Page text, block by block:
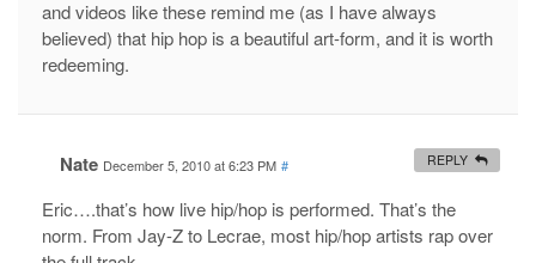
and videos like these remind me (as I have always
believed) that hip hop is a beautiful art-form, and it is worth
redeeming.
Nate December 5, 2010 at 6:23 PM #
Eric….that’s how live hip/hop is performed. That’s the
norm. From Jay-Z to Lecrae, most hip/hop artists rap over
REPLY